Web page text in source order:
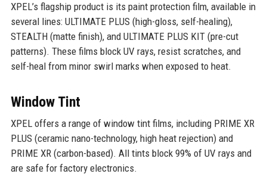
XPEL’s flagship product is its paint protection film, available in
several lines: ULTIMATE PLUS (high-gloss, self-healing),
STEALTH (matte finish), and ULTIMATE PLUS KIT (pre-cut
patterns). These films block UV rays, resist scratches, and
self-heal from minor swirl marks when exposed to heat.
Window Tint
XPEL offers a range of window tint films, including PRIME XR
PLUS (ceramic nano-technology, high heat rejection) and
PRIME XR (carbon-based). All tints block 99% of UV rays and
are safe for factory electronics.